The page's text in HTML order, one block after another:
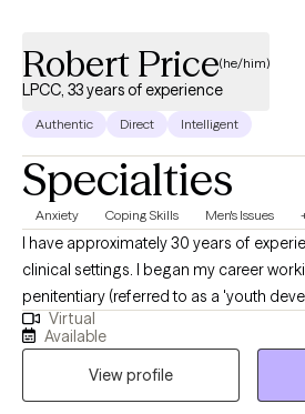
Robert Price(he/him)
LPCC, 33 years of experience
Authentic Direct Intelligent
Specialties
Anxiety Coping Skills Men's Issues
I have approximately 30 years of
clinical settings. I began my career
penitentiary (referred to as a 'youth
after almost 6 years, left that setting and
opportunities. Along the way, I worked
homes, substance abuse treatment
provided treatment in a sexual
Virtual
Available
View profile